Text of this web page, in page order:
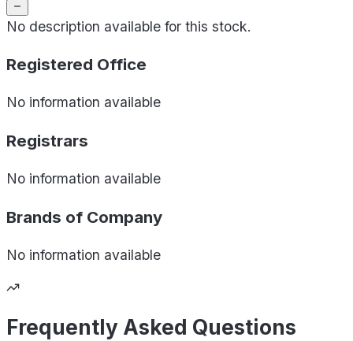
No description available for this stock.
Registered Office
No information available
Registrars
No information available
Brands of Company
No information available
Frequently Asked Questions